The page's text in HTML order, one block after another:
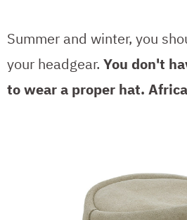
Summer and winter, you
your headgear. You don't
to wear a proper hat.